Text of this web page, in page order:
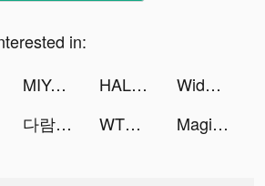
in:
MIYA - 遇見好聲音 tiktok ads HALARA tiktok ads
Widgetable: Lock Screen Widget tiktok ads
다람🐿🎸 tiktok ads WTMP Pro tiktok ads Magic Voice Changer Pro tiktok ads